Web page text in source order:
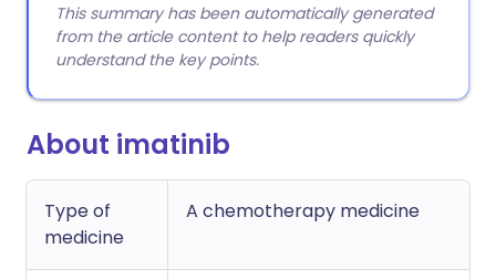
This summary has been automatically generated
from the article content to help readers quickly
understand the key points.
About imatinib
Type of
medicine
A chemotherapy medicine